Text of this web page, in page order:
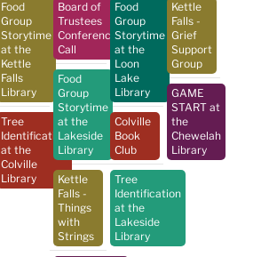
Food
Group
Storytime
at the
Kettle
Falls
Library
Tree
Identification
at the
Colville
Library
Board of
Trustees
Conference
Call
Food
Group
Storytime
at the
Lakeside
Library
Kettle
Falls -
Things
with
Strings
Food
Group
Storytime
at the
Loon
Lake
Library
Colville
Book
Club
Tree
Identification
at the
Lakeside
Library
Kettle
Falls -
Grief
Support
Group
GAME
START at
the
Chewelah
Library